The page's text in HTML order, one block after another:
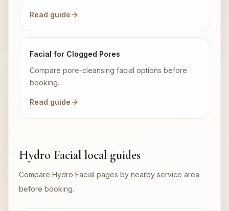
Read guide
Facial for Clogged Pores
Compare pore-cleansing facial options before
booking.
Read guide
Hydro Facial local guides
Compare Hydro Facial pages by nearby service area
before booking.